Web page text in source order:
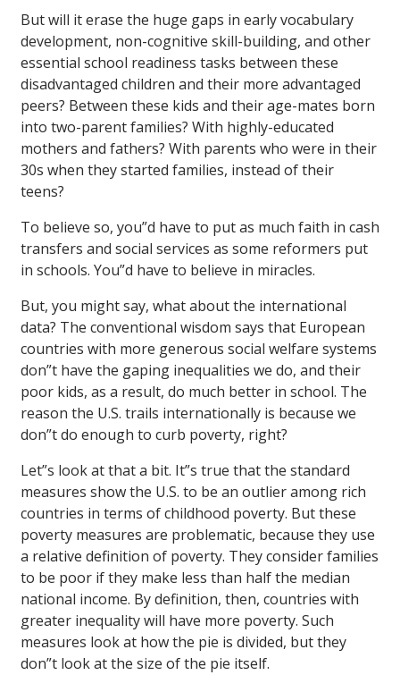
But will it erase the huge gaps in early vocabulary
development, non-cognitive skill-building, and other
essential school readiness tasks between these
disadvantaged children and their more advantaged
peers? Between these kids and their age-mates born
into two-parent families? With highly-educated
mothers and fathers? With parents who were in their
30s when they started families, instead of their
teens?
To believe so, you”d have to put as much faith in cash
transfers and social services as some reformers put
in schools. You”d have to believe in miracles.
But, you might say, what about the international
data? The conventional wisdom says that European
countries with more generous social welfare systems
don”t have the gaping inequalities we do, and their
poor kids, as a result, do much better in school. The
reason the U.S. trails internationally is because we
don”t do enough to curb poverty, right?
Let”s look at that a bit. It”s true that the standard
measures show the U.S. to be an outlier among rich
countries in terms of childhood poverty. But these
poverty measures are problematic, because they use
a relative definition of poverty. They consider families
to be poor if they make less than half the median
national income. By definition, then, countries with
greater inequality will have more poverty. Such
measures look at how the pie is divided, but they
don”t look at the size of the pie itself.